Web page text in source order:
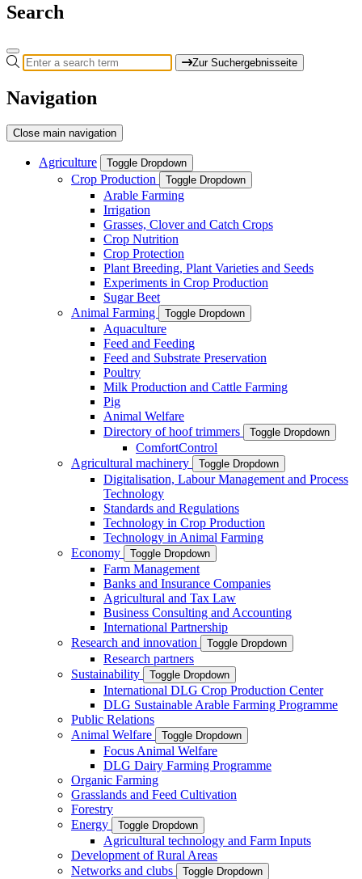
Search
Zur Suchergebnisseite
Navigation
Close main navigation
Agriculture Toggle Dropdown
Crop Production Toggle Dropdown
Arable Farming
Irrigation
Grasses, Clover and Catch Crops
Crop Nutrition
Crop Protection
Plant Breeding, Plant Varieties and Seeds
Experiments in Crop Production
Sugar Beet
Animal Farming
Toggle Dropdown
Aquaculture
Feed and Feeding
Feed and Substrate Preservation
Poultry
Milk Production and Cattle Farming
Pig
Animal Welfare
Directory of hoof trimmers
Toggle Dropdown
ComfortControl
Agricultural machinery
Toggle Dropdown
Digitalisation, Labour Management and Process
Technology
Standards and Regulations
Technology in Crop Production
Technology in Animal Farming
Economy
Toggle Dropdown
Farm Management
Banks and Insurance Companies
Agricultural and Tax Law
Business Consulting and Accounting
International Partnership
Research and innovation
Toggle Dropdown
Research partners
Sustainability
Toggle Dropdown
International DLG Crop Production Center
DLG Sustainable Arable Farming Programme
Public Relations
Animal Welfare
Toggle Dropdown
Focus Animal Welfare
DLG Dairy Farming Programme
Organic Farming
Grasslands and Feed Cultivation
Forestry
Energy
Toggle Dropdown
Agricultural technology and Farm Inputs
Development of Rural Areas
Networks and clubs
Toggle Dropdown